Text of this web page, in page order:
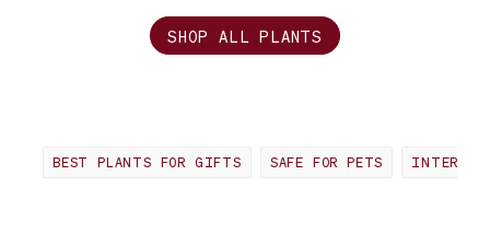
SHOP ALL PLANTS
BEST PLANTS FOR GIFTS SAFE FOR PETS INTERIOR